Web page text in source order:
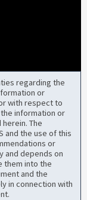
regarding the
or
with respect to
information or
The
and the use of this
or
and depends on
them into the
and the
in connection with